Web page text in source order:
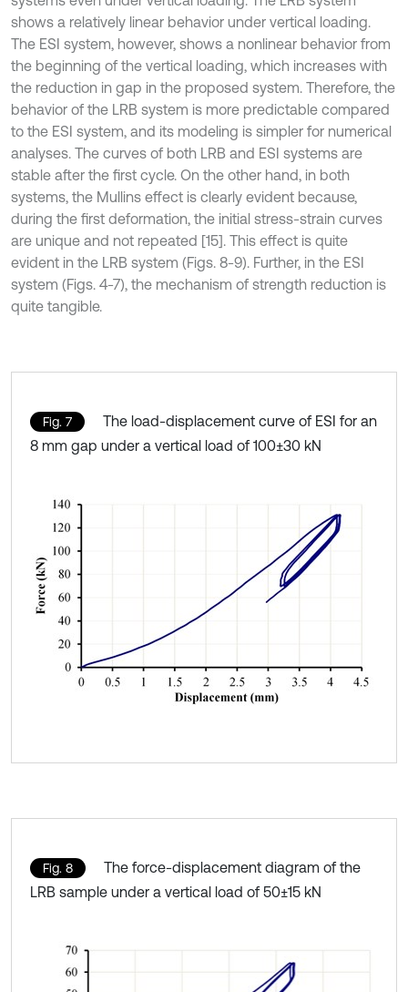
shows a relatively linear behavior under vertical loading.
The ESI system, however, shows a nonlinear behavior from
the beginning of the vertical loading, which increases with
the reduction in gap in the proposed system. Therefore, the
behavior of the LRB system is more predictable compared
to the ESI system, and its modeling is simpler for numerical
analyses. The curves of both LRB and ESI systems are
stable after the first cycle. On the other hand, in both
systems, the Mullins effect is clearly evident because,
during the first deformation, the initial stress-strain curves
are unique and not repeated [15]. This effect is quite
evident in the LRB system (Figs. 8-9). Further, in the ESI
system (Figs. 4-7), the mechanism of strength reduction is
quite tangible.
Fig. 7
The load-displacement curve of ESI for an
8 mm gap under a vertical load of 100±30 kN
Fig. 8
The force-displacement diagram of the
LRB sample under a vertical load of 50±15 kN